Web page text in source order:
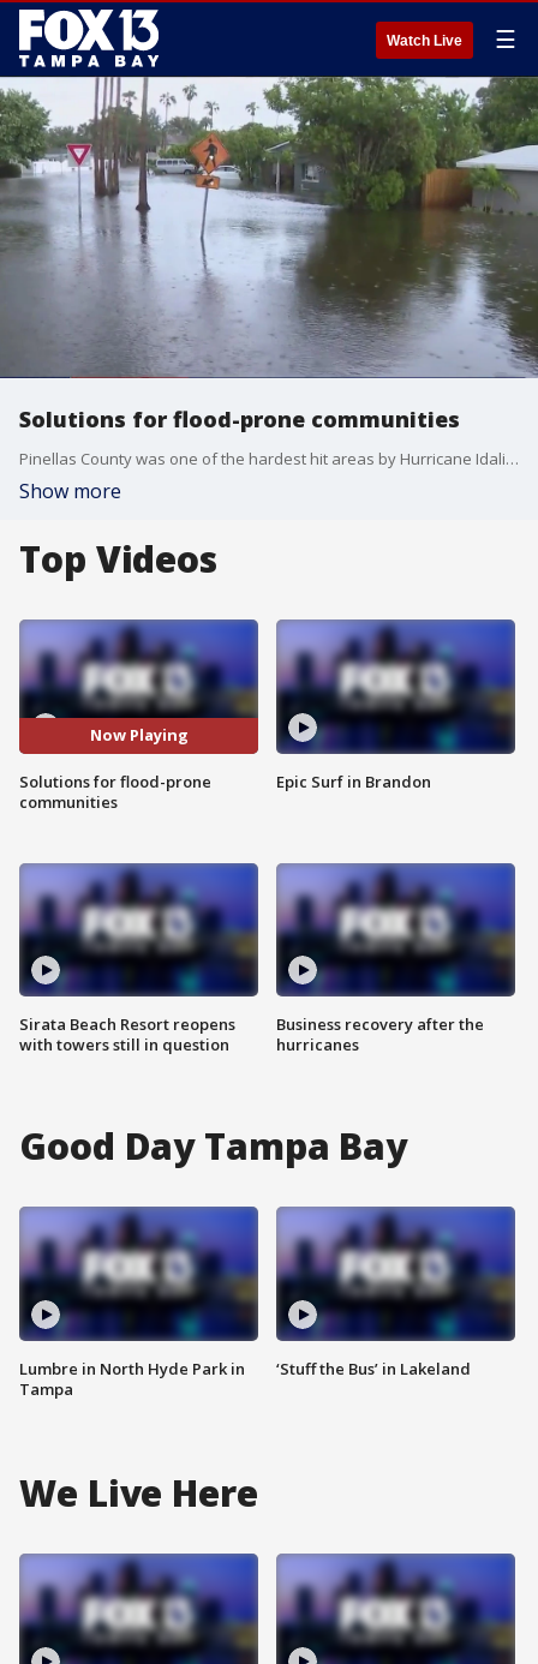
Watch Live ☰
Solutions for flood-prone communities
Pinellas County was one of the hardest hit areas by Hurricane Idalia. Families have spent months cleaning up the water damage to Shore Acres, and the City of St. Pete wanted to hear from homeowners about ways to protect their homes from high water.
Show more
Top Videos
Now Playing
Solutions for flood-prone
communities
Sirata Beach Resort reopens
with towers still in question
Epic Surf in Brandon
Business recovery after the
hurricanes
Good Day Tampa Bay
Lumbre in North Hyde Park in
Tampa
‘Stuff the Bus’ in Lakeland
We Live Here